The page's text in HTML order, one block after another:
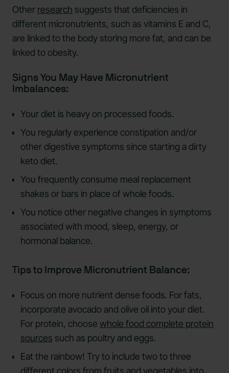
Other research suggests that deficiencies in
different micronutrients, such as vitamins E and C,
are linked to the body storing more fat, and can be
linked to obesity.
Signs You May Have Micronutrient
Imbalances:
Your diet is heavy on processed foods.
You regularly experience constipation and/or
other digestive symptoms since starting a dirty
keto diet.
You frequently consume meal replacement
shakes or bars in place of whole foods.
You notice other negative changes in symptoms
associated with mood, sleep, energy, or
hormonal balance.
Tips to Improve Micronutrient Balance:
Focus on more nutrient dense foods. For fats,
incorporate avocado and olive oil into your diet.
For protein, choose whole food complete protein
sources such as poultry and eggs.
Eat the rainbow! Try to include two to three